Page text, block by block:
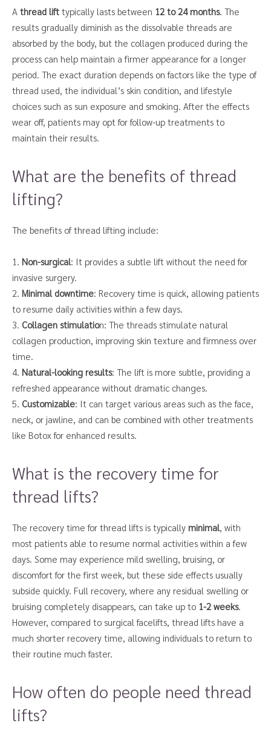
A thread lift typically lasts between 12 to 24 months. The
results gradually diminish as the dissolvable threads are
absorbed by the body, but the collagen produced during the
process can help maintain a firmer appearance for a longer
period. The exact duration depends on factors like the type of
thread used, the individual’s skin condition, and lifestyle
choices such as sun exposure and smoking. After the effects
wear off, patients may opt for follow-up treatments to
maintain their results.
What are the benefits of thread
lifting?
The benefits of thread lifting include:
1. Non-surgical: It provides a subtle lift without the need for
invasive surgery.
2. Minimal downtime: Recovery time is quick, allowing patients
to resume daily activities within a few days.
3. Collagen stimulation: The threads stimulate natural
collagen production, improving skin texture and firmness over
time.
4. Natural-looking results: The lift is more subtle, providing a
refreshed appearance without dramatic changes.
5. Customizable: It can target various areas such as the face,
neck, or jawline, and can be combined with other treatments
like Botox for enhanced results.
What is the recovery time for
thread lifts?
The recovery time for thread lifts is typically minimal, with
most patients able to resume normal activities within a few
days. Some may experience mild swelling, bruising, or
discomfort for the first week, but these side effects usually
subside quickly. Full recovery, where any residual swelling or
bruising completely disappears, can take up to 1-2 weeks.
However, compared to surgical facelifts, thread lifts have a
much shorter recovery time, allowing individuals to return to
their routine much faster.
How often do people need thread
lifts?